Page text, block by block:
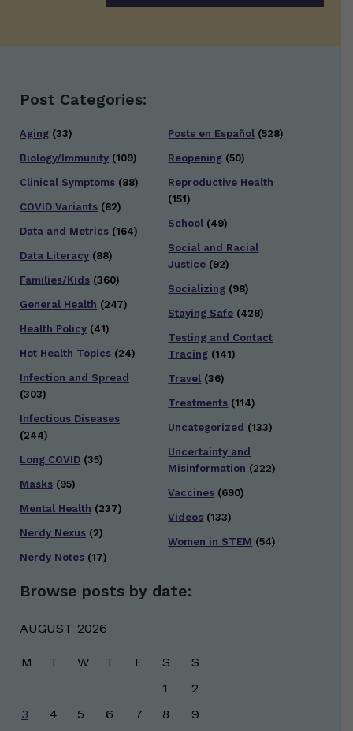
Post Categories:
Aging (33)
Biology/Immunity (109)
Clinical Symptoms (88)
COVID Variants (82)
Data and Metrics (164)
Data Literacy (88)
Families/Kids (360)
General Health (247)
Health Policy (41)
Hot Health Topics (24)
Infection and Spread
(303)
Infectious Diseases
(244)
Long COVID (35)
Masks (95)
Mental Health (237)
Nerdy Nexus (2)
Nerdy Notes (17)
Posts en Español (528)
Reopening (50)
Reproductive Health
(151)
School (49)
Social and Racial
Justice (92)
Socializing (98)
Staying Safe (428)
Testing and Contact
Tracing (141)
Travel (36)
Treatments (114)
Uncategorized (133)
Uncertainty and
Misinformation (222)
Vaccines (690)
Videos (133)
Women in STEM (54)
Browse posts by date:
AUGUST 2026
M T W T F S
S
1
2
3
4 5 6 7 8
9